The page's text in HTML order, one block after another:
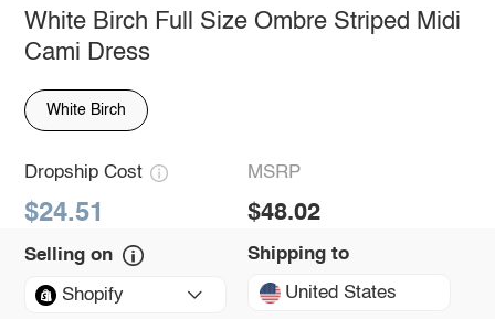
White Birch Full Size Ombre Striped Midi
Cami Dress
White Birch
Dropship Cost
$24.51
MSRP
$48.02
Selling on
Shopify
Shipping to
United States